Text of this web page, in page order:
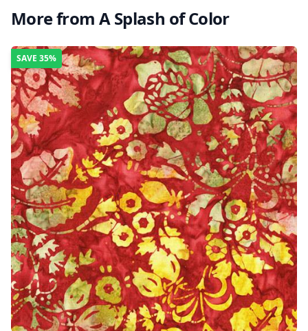
More from A Splash of Color
SAVE 35%